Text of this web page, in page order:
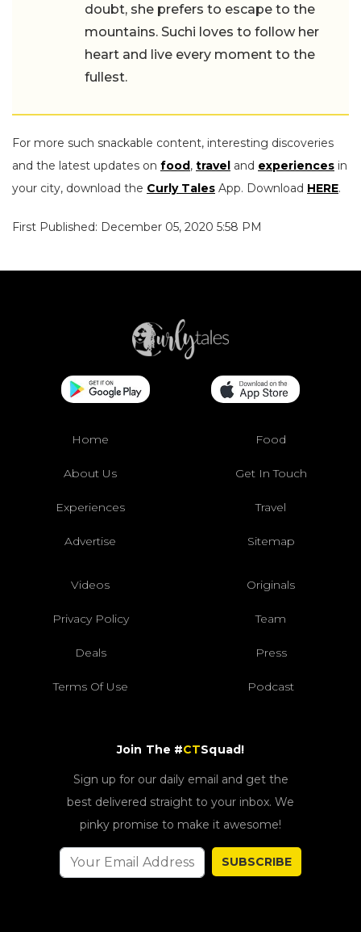
doubt, she prefers to escape to the
mountains. Suchi loves to follow her
heart and live every moment to the
fullest.
For more such snackable content, interesting discoveries
and the latest updates on food , travel and experiences in
your city, download the Curly Tales App. Download HERE.
First Published: December 05, 2020 5:58 PM
Home Food
About Us Get In Touch
Experiences Travel
Advertise Sitemap
Videos Originals
Privacy Policy Team
Deals Press
Terms Of Use Podcast
Join The #CTSquad!
Sign up for our daily email and get the
best delivered straight to your inbox. We
pinky promise to make it awesome!
SUBSCRIBE